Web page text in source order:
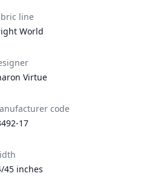
line
World
Virtue
code
17
45 inches